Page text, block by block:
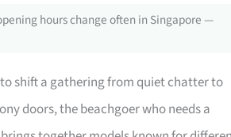
hours change often in Singapore —
shift a gathering from quiet chatter to
doors, the beachgoer who needs a